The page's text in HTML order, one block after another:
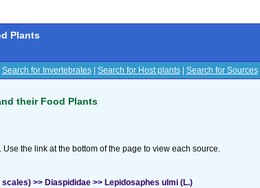
Plants
Search for Invertebrates| Search for Host plants| Search for Sources|
their Food Plants
the link at the bottom of the page to view each source.
>> Diaspididae >> Lepidosaphes ulmi (L.)